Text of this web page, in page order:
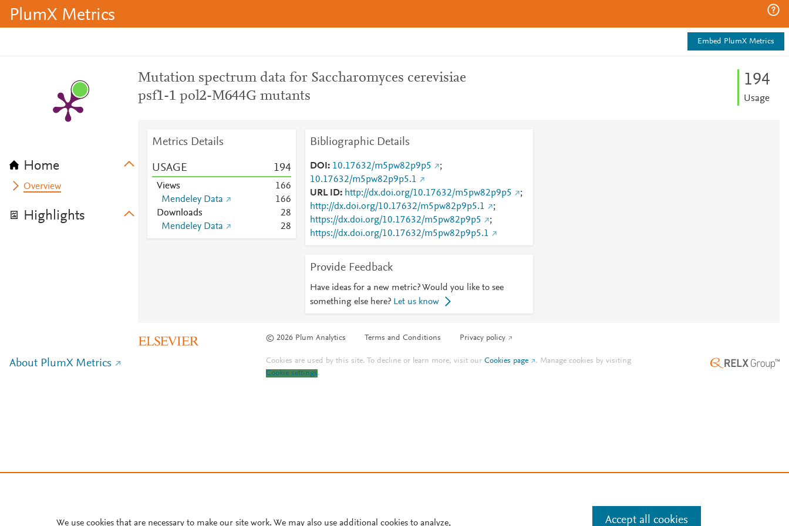
PlumX Metrics
Embed PlumX Metrics
Home
Overview
Highlights
Mutation spectrum data for Saccharomyces cerevisiae
psf1-1 pol2-M644G mutants
194
Usage
Metrics Details
USAGE 194
Views 166
Mendeley Data
166
Downloads
28
Mendeley Data
28
Bibliographic Details
DOI 10.17632/m5pw82p9p5
;
10.17632/m5pw82p9p5.1
URL ID
http://dx.doi.org/10.17632/m5pw82p9p5
;
http://dx.doi.org/10.17632/m5pw82p9p5.1
;
https://dx.doi.org/10.17632/m5pw82p9p5
;
https://dx.doi.org/10.17632/m5pw82p9p5.1
Provide Feedback
Have ideas for a new metric? Would you like to see
something else here? Let us know
© 2026 Plum Analytics Terms and Conditions Privacy policy
About PlumX Metrics Cookies are used by this site. To decline or learn more, visit ourCookies page . Manage cookies by visiting
Cookie settings.
We use cookies that are necessary to make our site work. We may also use additional cookies to analyze, Accept all cookies